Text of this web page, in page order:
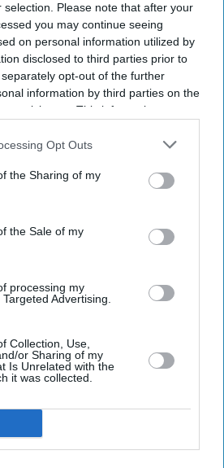
Please note that after your
you may continue seeing
on personal information utilized by
disclosed to third parties prior to
opt-out of the further
information by third parties on the
participants. This information may
that may further disclose it to other
Opt Outs
the Sharing of my
the Sale of my
processing my
Advertising.
Collection, Use,
or Sharing of my
Is Unrelated with the
it was collected.
Miss Out